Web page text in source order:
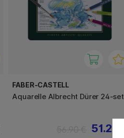
FABER-CASTELL
Aquarelle Albrecht Dürer 24-set
51.21 €